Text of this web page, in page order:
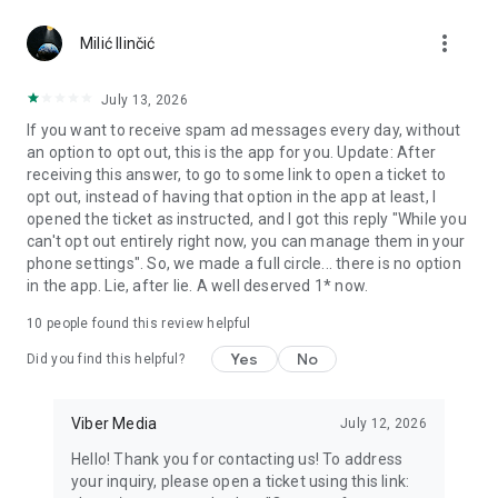
Notes and reminders
reminders so you never miss important tasks or events. Keep
everything organized inside your messenger.
Rakuten Viber Messenger is part of the Rakuten Group, a
global leader in e-commerce and financial services.
Terms and policies: https://www.viber.com/terms/
Milić Ilinčić more_vert
July 13, 2026
If you want to receive spam ad messages every day, without
an option to opt out, this is the app for you. Update: After
receiving this answer, to go to some link to open a ticket to
opt out, instead of having that option in the app at least, I
opened the ticket as instructed, and I got this reply "While you
can't opt out entirely right now, you can manage them in your
phone settings". So, we made a full circle... there is no option
in the app. Lie, after lie. A well deserved 1* now.
10 people found this review helpful
Did you find this helpful? Yes No
Viber Media July 12, 2026
Hello! Thank you for contacting us! To address
your inquiry, please open a ticket using this link: